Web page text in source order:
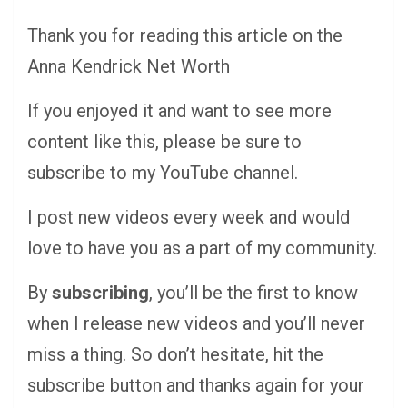
Thank you for reading this article on the
Anna Kendrick Net Worth
If you enjoyed it and want to see more
content like this, please be sure to
subscribe to my YouTube channel.
I post new videos every week and would
love to have you as a part of my community.
By subscribing, you’ll be the first to know
when I release new videos and you’ll never
miss a thing. So don’t hesitate, hit the
subscribe button and thanks again for your